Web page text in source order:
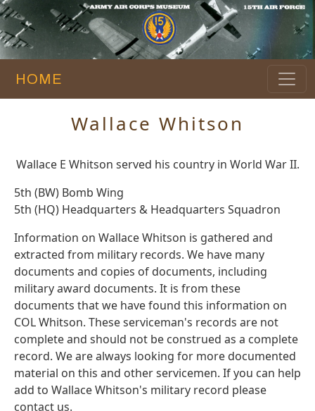
HOME
Wallace Whitson
Wallace E Whitson served his country in World War II.
5th (BW) Bomb Wing
5th (HQ) Headquarters & Headquarters Squadron
Information on Wallace Whitson is gathered and
extracted from military records. We have many
documents and copies of documents, including
military award documents. It is from these
documents that we have found this information on
COL Whitson. These serviceman's records are not
complete and should not be construed as a complete
record. We are always looking for more documented
material on this and other servicemen. If you can help
add to Wallace Whitson's military record please
contact us.